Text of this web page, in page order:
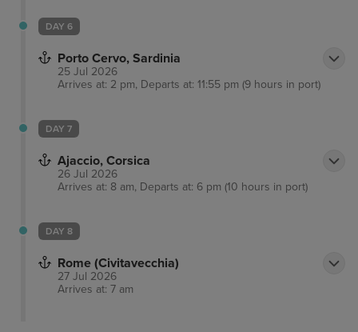
DAY 6
Porto Cervo, Sardinia
25 Jul 2026
Arrives at: 2 pm, Departs at: 11:55 pm (9 hours in port)
DAY 7
Ajaccio, Corsica
26 Jul 2026
Arrives at: 8 am, Departs at: 6 pm (10 hours in port)
DAY 8
Rome (Civitavecchia)
27 Jul 2026
Arrives at: 7 am